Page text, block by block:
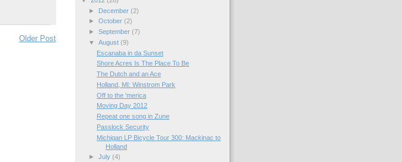
Older Post
►
December (2)
► October (2)
► September (7)
▼ August (9)
Escanaba in da Sunset
Shore Acres Is The Place To Be
The Dutch and an Ace
Holland, MI: Winstrom Park
Off to the 'merica
Moving Day 2012
Repeat one song in Zune
Passlock Security
Michigan LP Bicycle Tour 300: Mackinac to
Holland
► July (4)